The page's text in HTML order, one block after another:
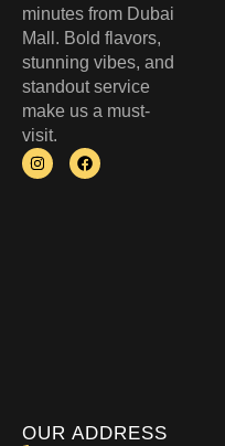
minutes from Dubai
Mall. Bold flavors,
stunning vibes, and
standout service
make us a must-
visit.
OUR ADDRESS